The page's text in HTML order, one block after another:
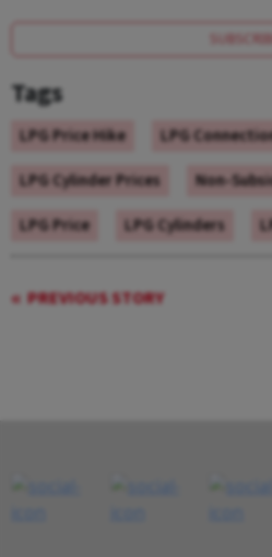
Tags
LPG Price Hike
LPG
LPG Cylinder Prices
Non-
LPG Price
LPG Cylinders
PREVIOUS STORY